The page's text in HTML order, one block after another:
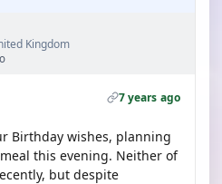
Kingdom
7 years ago
Birthday wishes, planning
this evening. Neither of
but despite